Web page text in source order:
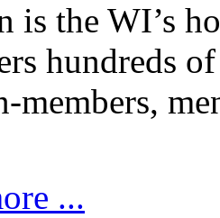
is the WI’s
hundreds
members,
...